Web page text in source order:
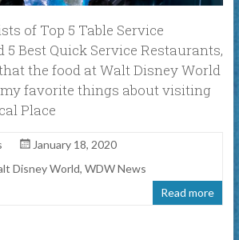
of Top 5 Table Service
Best Quick Service Restaurants,
the food at Walt Disney World
favorite things about visiting
Place
January 18, 2020
Disney World, WDW News
Read more